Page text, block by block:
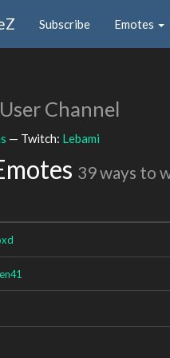
Subscribe Emotes
User Channel
— Twitch: Lebami
39 ways to